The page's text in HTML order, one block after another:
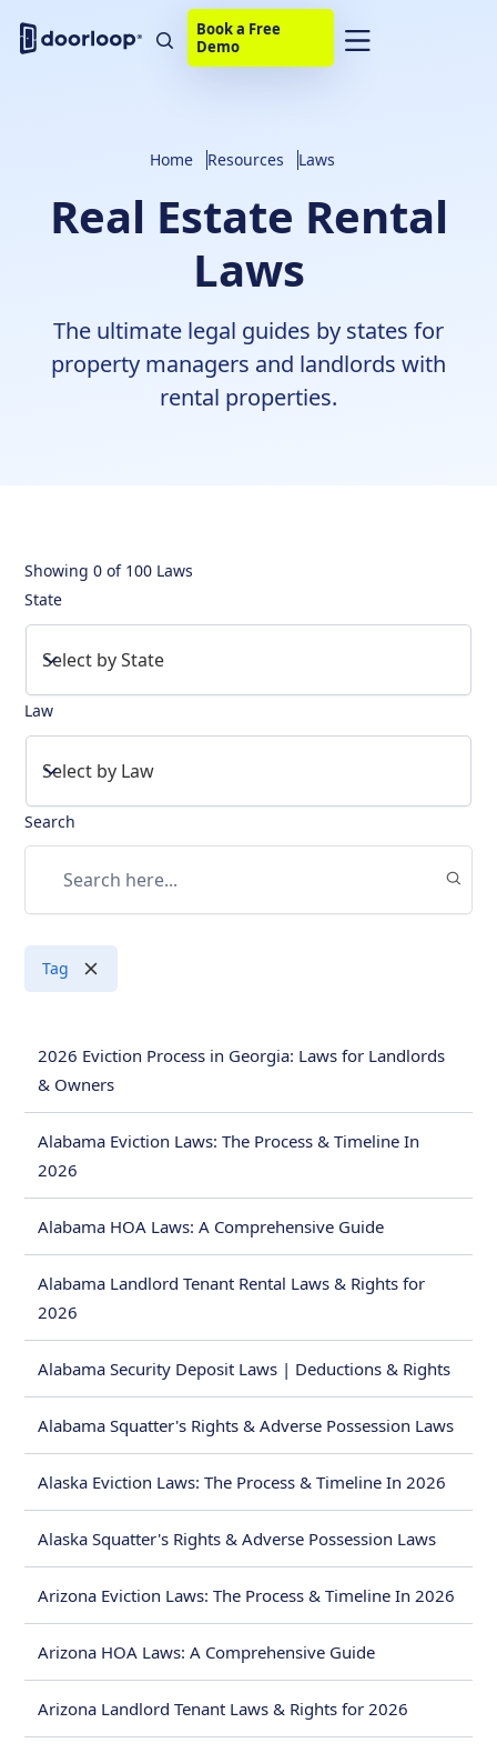
Book a Free
Demo
Home Resources Laws
Real Estate Rental
Laws
The ultimate legal guides by states for
property managers and landlords with
rental properties.
Showing0 of 100 Laws
State
Select by State
Law
Select by Law
Search
Tag
2026 Eviction Process in Georgia: Laws for Landlords
& Owners
Alabama Eviction Laws: The Process & Timeline In
2026
Alabama HOA Laws: A Comprehensive Guide
Alabama Landlord Tenant Rental Laws & Rights for
2026
Alabama Security Deposit Laws | Deductions & Rights
Alabama Squatter's Rights & Adverse Possession Laws
Alaska Eviction Laws: The Process & Timeline In 2026
Alaska Squatter's Rights & Adverse Possession Laws
Arizona Eviction Laws: The Process & Timeline In 2026
Arizona HOA Laws: A Comprehensive Guide
Arizona Landlord Tenant Laws & Rights for 2026